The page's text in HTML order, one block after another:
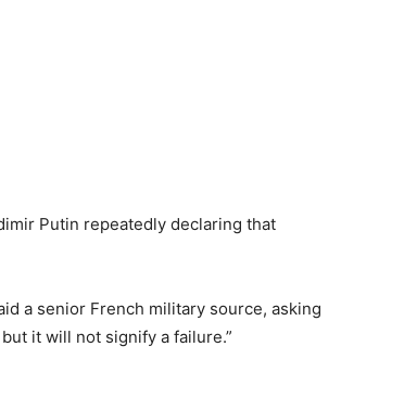
Putin repeatedly declaring that
a senior French military source, asking
it will not signify a failure.”